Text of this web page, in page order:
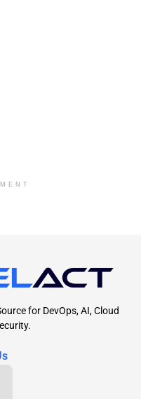
for DevOps, AI, Cloud